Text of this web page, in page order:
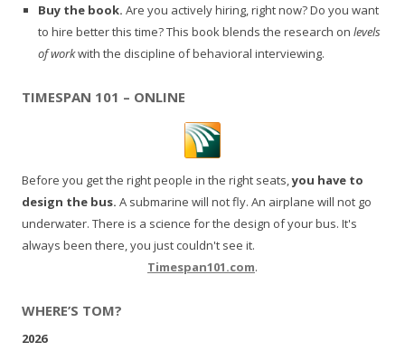
Buy the book. Are you actively hiring, right now? Do you want
to hire better this time? This book blends the research on levels
of workwith the discipline of behavioral interviewing.
TIMESPAN 101 – ONLINE
Before you get the right people in the right seats,you have to
design the bus. A submarine will not fly. An airplane will not go
underwater. There is a science for the design of your bus. It's
always been there, you just couldn't see it.
Timespan101.com.
WHERE’S TOM?
2026